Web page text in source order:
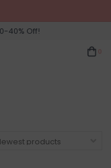
40% Off!